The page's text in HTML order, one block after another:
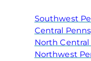
Southwest
Central
North
Northwest